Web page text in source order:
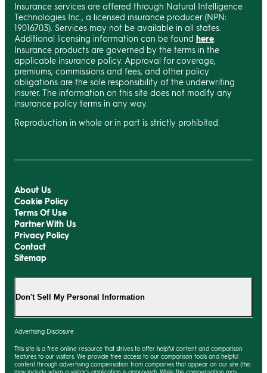
Insurance services are offered through Natural Intelligence
Technologies Inc., a licensed insurance producer (NPN:
19016703). Services may not be available in all states.
Additional licensing information can be found here
Insurance products are governed by the terms in the
applicable insurance policy. Approval for coverage,
premiums, commissions and fees, and other policy
obligations are the sole responsibility of the underwriting
insurer. The information on this site does not modify any
insurance policy terms in any way.
Reproduction in whole or in part is strictly prohibited.
About Us
Cookie Policy
Terms Of Use
Partner With Us
Privacy Policy
Contact
Sitemap
Don't Sell My Personal Information
Advertising Disclosure
This site is a free online resource that strives to offer helpful content and comparison
features to our visitors. We provide free access to our comparison tools and helpful
content through advertising compensation from companies that appear on our site (this